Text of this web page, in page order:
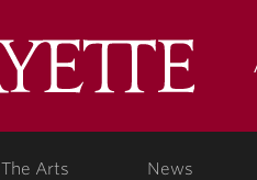
The Arts News